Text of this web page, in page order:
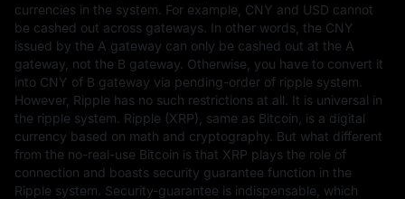
currencies in the system. For example, CNY and USD cannot
be cashed out across gateways. In other words, the CNY
issued by the A gateway can only be cashed out at the A
gateway, not the B gateway. Otherwise, you have to convert it
into CNY of B gateway via pending-order of ripple system.
However, Ripple has no such restrictions at all. It is universal in
the ripple system. Ripple (XRP), same as Bitcoin, is a digital
currency based on math and cryptography. But what different
from the no-real-use Bitcoin is that XRP plays the role of
connection and boasts security guarantee function in the
Ripple system. Security-guarantee is indispensable, which